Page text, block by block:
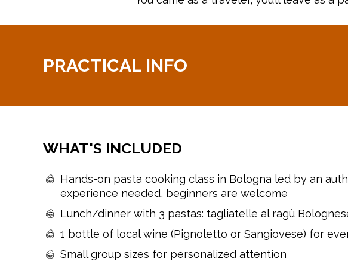
PRACTICAL INFO
WHAT'S INCLUDED
Hands-on pasta cooking class in Bologna led by an
experience needed, beginners are welcome
Lunch/dinner with 3 pastas: tagliatelle al ragù
1 bottle of local wine (Pignoletto or Sangiovese) for
Small group sizes for personalized attention